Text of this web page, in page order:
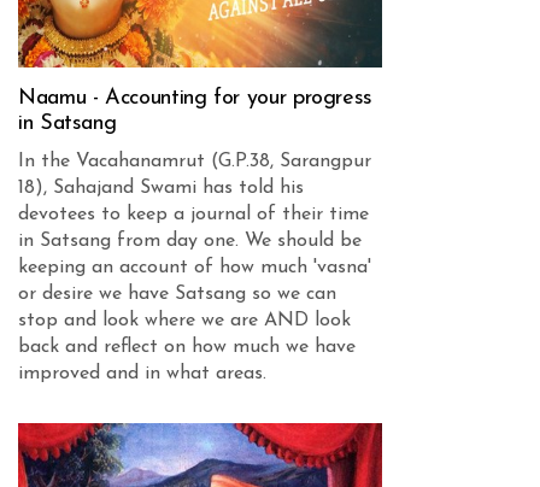
Naamu - Accounting for your progress
in Satsang
In the Vacahanamrut (G.P.38, Sarangpur
18), Sahajand Swami has told his
devotees to keep a journal of their time
in Satsang from day one. We should be
keeping an account of how much 'vasna'
or desire we have Satsang so we can
stop and look where we are AND look
back and reflect on how much we have
improved and in what areas.